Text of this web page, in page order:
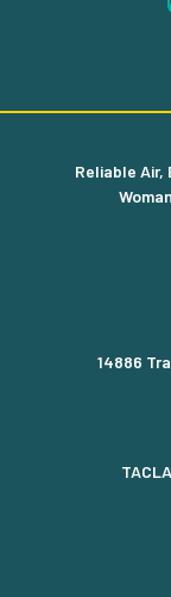
Reliable Air,
14886